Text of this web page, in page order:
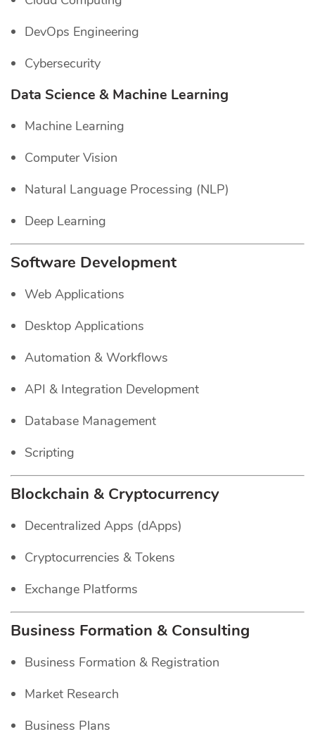
DevOps Engineering
Cybersecurity
Data Science & Machine Learning
Machine Learning
Computer Vision
Natural Language Processing (NLP)
Deep Learning
Software Development
Web Applications
Desktop Applications
Automation & Workflows
API & Integration Development
Database Management
Scripting
Blockchain & Cryptocurrency
Decentralized Apps (dApps)
Cryptocurrencies & Tokens
Exchange Platforms
Business Formation & Consulting
Business Formation & Registration
Market Research
Business Plans